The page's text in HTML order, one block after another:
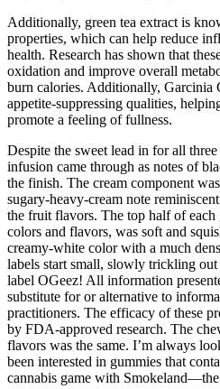
Additionally, green tea extract is
properties, which can help reduce
health. Research has shown that
oxidation and improve overall
burn calories. Additionally, Garcinia
appetite-suppressing qualities,
promote a feeling of fullness.
Despite the sweet lead in for all
infusion came through as notes of
the finish. The cream component
sugary-heavy-cream note
the fruit flavors. The top half of
colors and flavors, was soft and
creamy-white color with a much
labels start small, slowly trickling
label OGeez! All information
substitute for or alternative to
practitioners. The efficacy of these
by FDA-approved research. The
flavors was the same. I’m always
been interested in gummies that
cannabis game with